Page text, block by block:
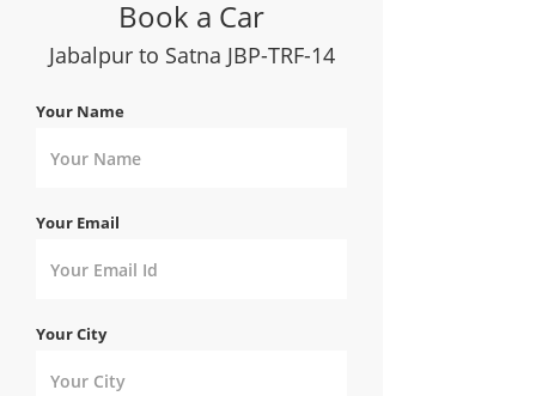
Book a Car
Jabalpur to Satna JBP-TRF-14
Your Name
Your Email
Your City